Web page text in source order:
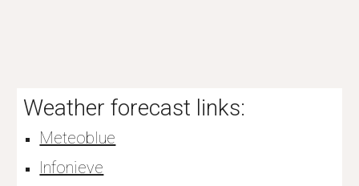
Weather forecast links:
Meteoblue
Infonieve